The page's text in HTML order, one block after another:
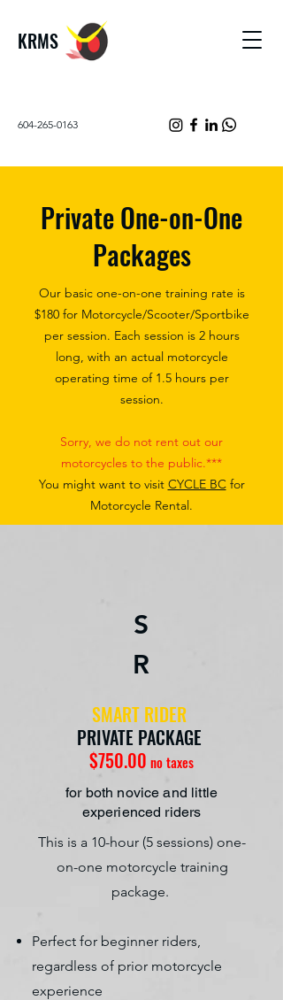
KRMS
604-265-0163
Private One-on-One
Packages
Our basic one-on-one training rate is
$180 for Motorcycle/Scooter/Sportbike
per session. Each session is 2 hours
long, with an actual motorcycle
operating time of 1.5 hours per
session.
Sorry, we do not rent out our
motorcycles to the public.***
You might want to visit CYCLE BCfor
Motorcycle Rental.
S
R
SMART RIDER
PRIVATE PACKAGE
$750.00 no taxes
for both novice and little
experienced riders
This is a 10-hour (5 sessions) one-
on-one motorcycle training
package.
​Perfect for beginner riders,
regardless of prior motorcycle
experience